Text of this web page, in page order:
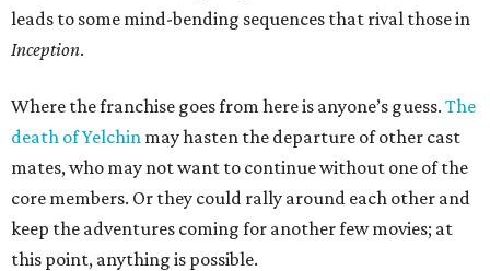
leads to some mind-bending sequences that rival those in
Inception.
Where the franchise goes from here is anyone’s guess. The
death of Yelchin may hasten the departure of other cast
mates, who may not want to continue without one of the
core members. Or they could rally around each other and
keep the adventures coming for another few movies; at
this point, anything is possible.